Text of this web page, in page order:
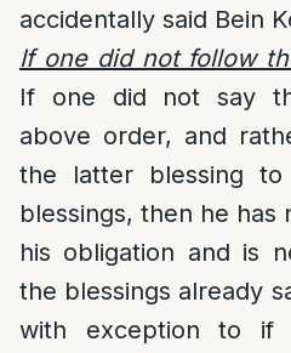
accidentally said Bein
If one did not follow
If one did not say
above order, and
the latter blessing
blessings, then he has
his obligation and is
the blessings already
with exception to if